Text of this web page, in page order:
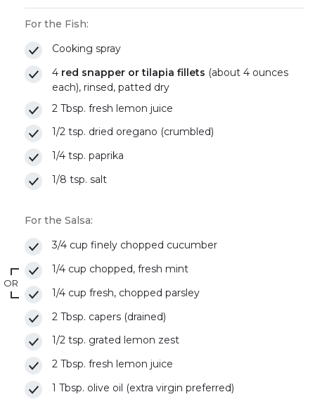
For the Fish:
Cooking spray
4 red snapper or tilapia fillets (about 4 ounces
each), rinsed, patted dry
2 Tbsp. fresh lemon juice
1/2 tsp. dried oregano (crumbled)
1/4 tsp. paprika
1/8 tsp. salt
For the Salsa:
3/4 cup finely chopped cucumber
1/4 cup chopped, fresh mint
OR
1/4 cup fresh, chopped parsley
2 Tbsp. capers (drained)
1/2 tsp. grated lemon zest
2 Tbsp. fresh lemon juice
1 Tbsp. olive oil (extra virgin preferred)